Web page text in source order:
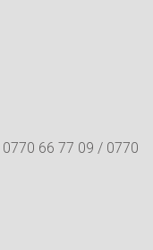
0770 66 77 09 / 0770